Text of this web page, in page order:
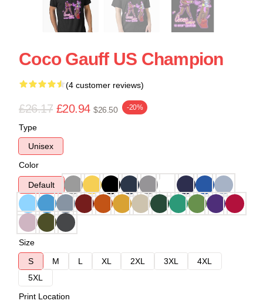
Coco Gauff US Champion
(4 customer reviews)
£26.17 £20.94 $26.50 -20%
Type
Unisex
Color
Default
Size
S
M L XL 2XL 3XL
4XL
5XL
Print Location